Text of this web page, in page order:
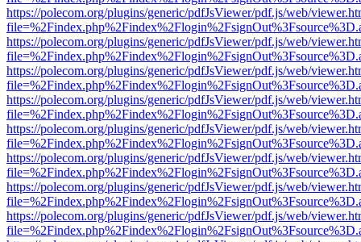
https://polecom.org/plugins/generic/pdfJsViewer/pdf.js/web/
https://polecom.org/plugins/generic/pdfJsViewer/pdf.js/web/
https://polecom.org/plugins/generic/pdfJsViewer/pdf.js/web/
https://polecom.org/plugins/generic/pdfJsViewer/pdf.js/web/
https://polecom.org/plugins/generic/pdfJsViewer/pdf.js/web/
https://polecom.org/plugins/generic/pdfJsViewer/pdf.js/web/
https://polecom.org/plugins/generic/pdfJsViewer/pdf.js/web/
https://polecom.org/plugins/generic/pdfJsViewer/pdf.js/web/